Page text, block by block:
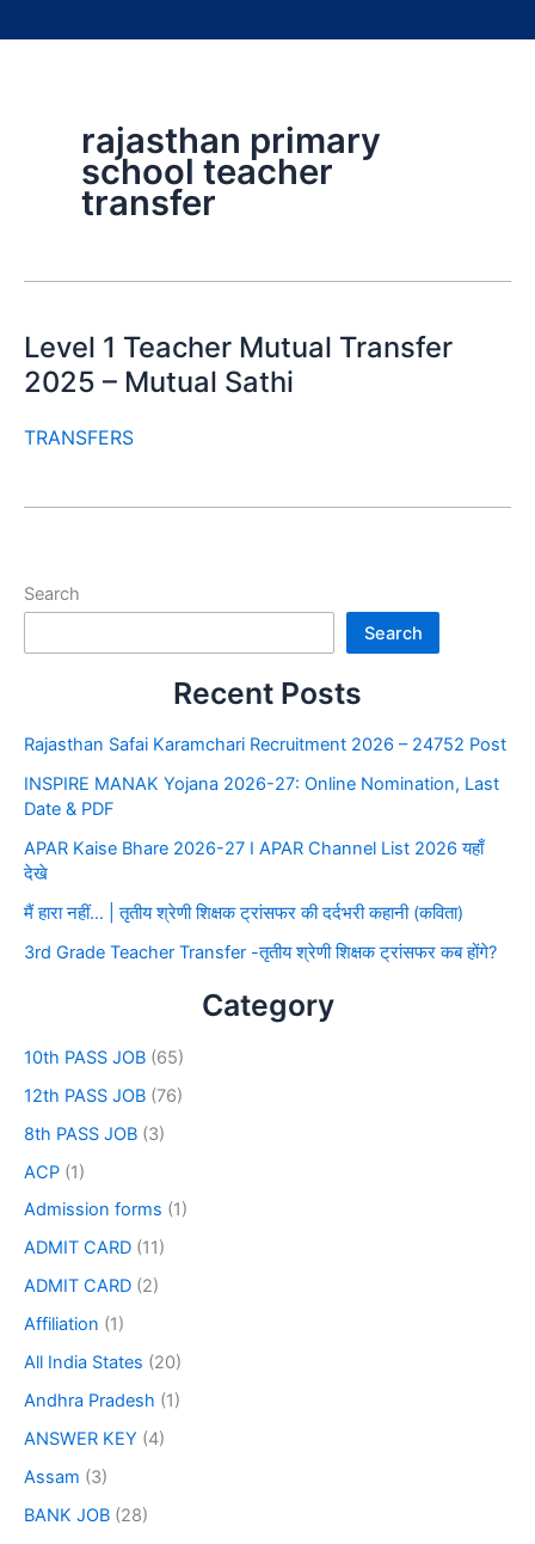
rajasthan primary
school teacher
transfer
Level 1 Teacher Mutual Transfer
2025 – Mutual Sathi
TRANSFERS
Search
Search
Recent Posts
Rajasthan Safai Karamchari Recruitment 2026 – 24752 Post
INSPIRE MANAK Yojana 2026-27: Online Nomination, Last
Date & PDF
APAR Kaise Bhare 2026-27 I APAR Channel List 2026 यहाँ
देखे
मैं हारा नहीं… | तृतीय श्रेणी शिक्षक ट्रांसफर की दर्दभरी कहानी (कविता)
3rd Grade Teacher Transfer -तृतीय श्रेणी शिक्षक ट्रांसफर कब होंगे?
Category
10th PASS JOB (65)
12th PASS JOB (76)
8th PASS JOB (3)
ACP (1)
Admission forms (1)
ADMIT CARD (11)
ADMIT CARD (2)
Affiliation (1)
All India States (20)
Andhra Pradesh (1)
ANSWER KEY (4)
Assam (3)
BANK JOB (28)